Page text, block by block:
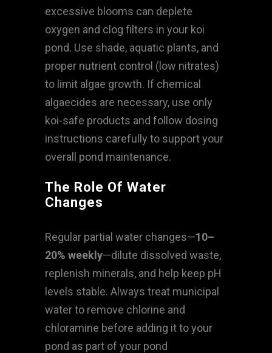
excessive blooms can deplete
oxygen and clog filters in your koi
pond. Use shade, aquatic plants, and
proper nutrient control (low nitrates)
to limit algae growth. If chemical
algaecides are necessary, use only
koi-safe products and follow dosing
instructions carefully to support your
overall pond maintenance.
The Role Of Water
Changes
Regular partial water changes—10–
20% weekly—dilute dissolved waste,
replenish minerals, and help keep pH
levels stable. Always treat municipal
water to remove chlorine and
chloramine before adding it to your
pond as part of your pond